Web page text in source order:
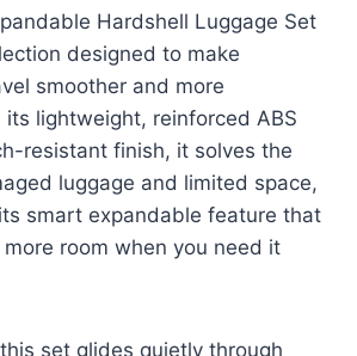
Hardshell Luggage Set
designed to make
smoother and more
its lightweight, reinforced ABS
resistant finish, it solves the
luggage and limited space,
smart expandable feature that
more room when you need it
set glides quietly through